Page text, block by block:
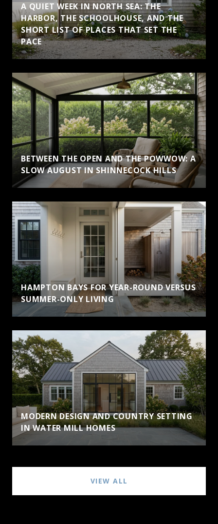
A QUIET WEEK IN NORTH SEA: THE
HARBOR, THE SCHOOLHOUSE, AND THE
SHORT LIST OF PLACES THAT SET THE
PACE
BETWEEN THE OPEN AND THE POWWOW: A
SLOW AUGUST IN SHINNECOCK HILLS
HAMPTON BAYS FOR YEAR-ROUND VERSUS
SUMMER-ONLY LIVING
MODERN DESIGN AND COUNTRY SETTING
IN WATER MILL HOMES
VIEW ALL